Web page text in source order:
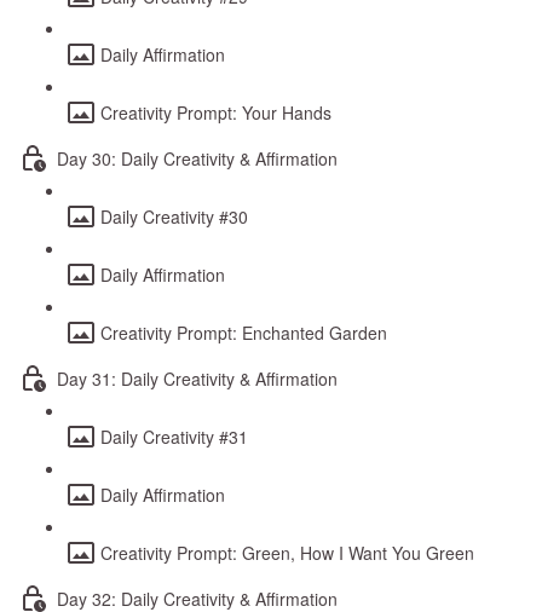
Daily Affirmation
Creativity Prompt: Your Hands
Day 30: Daily Creativity & Affirmation
Daily Creativity #30
Daily Affirmation
Creativity Prompt: Enchanted Garden
Day 31: Daily Creativity & Affirmation
Daily Creativity #31
Daily Affirmation
Creativity Prompt: Green, How I Want You Green
Day 32: Daily Creativity & Affirmation